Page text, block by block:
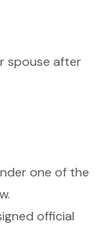
spouse after
one of the
official